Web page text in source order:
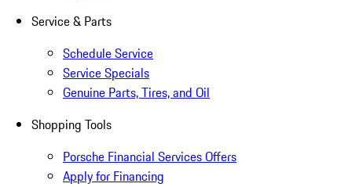
Service & Parts
Schedule Service
Service Specials
Genuine Parts, Tires, and Oil
Shopping Tools
Porsche Financial Services Offers
Apply for Financing